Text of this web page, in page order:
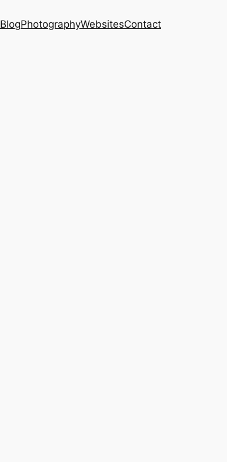
BlogPhotographyWebsitesContact